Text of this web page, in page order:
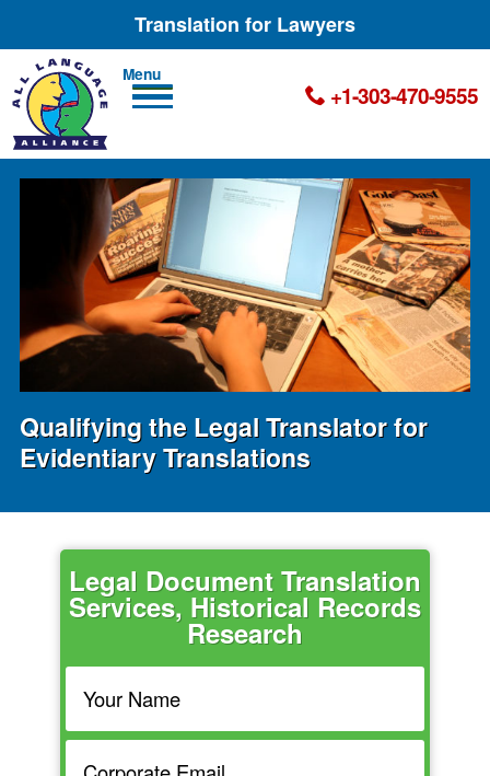
Translation for Lawyers
+1-303-470-9555
Men
u
Qualifying the Legal Translator for
Evidentiary Translations
Legal Document Translation
Services, Historical Records
Research